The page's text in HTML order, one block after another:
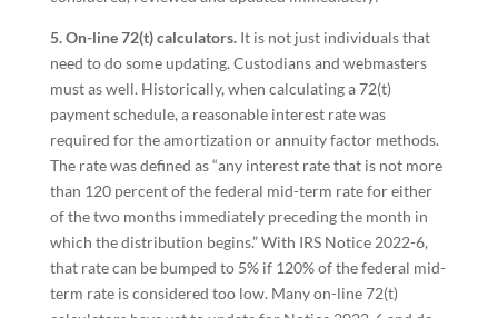
5. On-line 72(t) calculators.It is not just individuals that
need to do some updating. Custodians and webmasters
must as well. Historically, when calculating a 72(t)
payment schedule, a reasonable interest rate was
required for the amortization or annuity factor methods.
The rate was defined as “any interest rate that is not more
than 120 percent of the federal mid-term rate for either
of the two months immediately preceding the month in
which the distribution begins.” With IRS Notice 2022-6,
that rate can be bumped to 5% if 120% of the federal mid-
term rate is considered too low. Many on-line 72(t)